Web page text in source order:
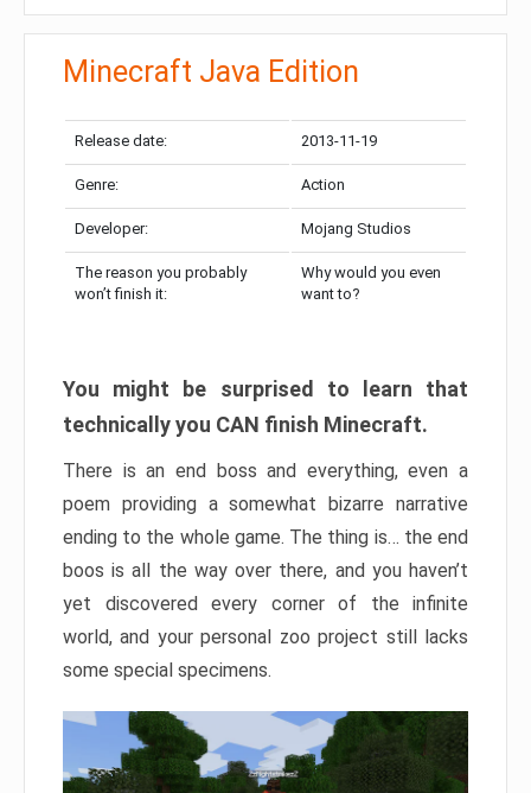
Minecraft Java Edition
Release date: 2013-11-19
Genre: Action
Developer: Mojang Studios
The reason you probably
won’t finish it:
Why would you even
want to?
You might be surprised to learn that
technically you CAN finish Minecraft.
There is an end boss and everything, even a
poem providing a somewhat bizarre narrative
ending to the whole game. The thing is… the end
boos is all the way over there, and you haven’t
yet discovered every corner of the infinite
world, and your personal zoo project still lacks
some special specimens.